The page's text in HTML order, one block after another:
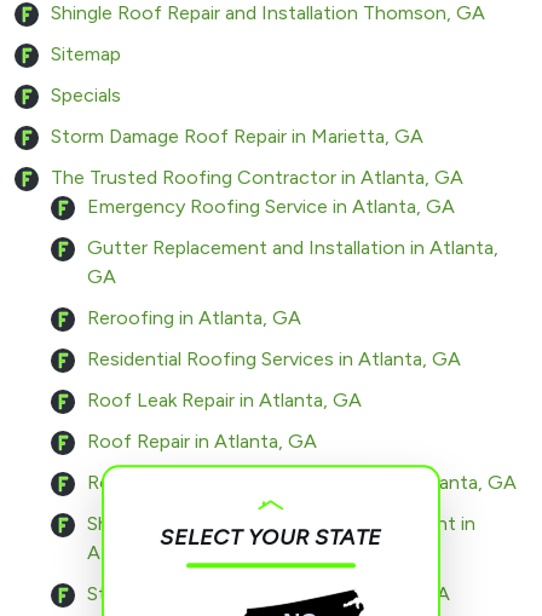
Shingle Roof Repair and Installation Thomson, GA
Sitemap
Specials
Storm Damage Roof Repair in Marietta, GA
The Trusted Roofing Contractor in Atlanta, GA
Emergency Roofing Service in Atlanta, GA
Gutter Replacement and Installation in Atlanta,
GA
Reroofing in Atlanta, GA
Residential Roofing Services in Atlanta, GA
Roof Leak Repair in Atlanta, GA
Roof Repair in Atlanta, GA
Roof Replacement and Installation in Atlanta, GA
Shingle Roof Installation and Replacement in
Atlanta, GA
Storm Damage Roof Repair in Atlanta, GA
SELECT YOUR STATE